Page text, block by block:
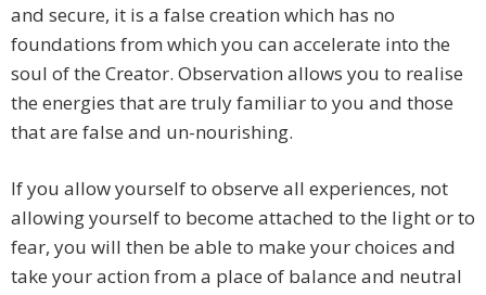
and secure, it is a false creation which has no
foundations from which you can accelerate into the
soul of the Creator. Observation allows you to realise
the energies that are truly familiar to you and those
that are false and un-nourishing.
If you allow yourself to observe all experiences, not
allowing yourself to become attached to the light or to
fear, you will then be able to make your choices and
take your action from a place of balance and neutral